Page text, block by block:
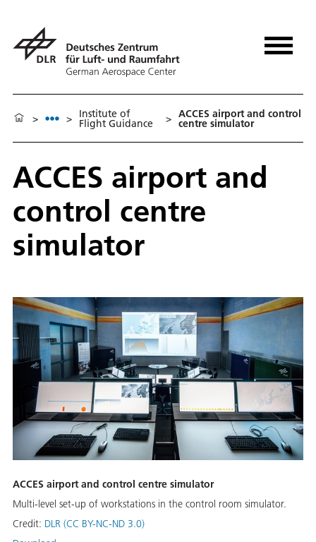
> > Institute of
Flight Guidance > ACCES airport and control
centre simulator
ACCES airport and
control centre
simulator
ACCES airport and control centre simulator
Multi-level set-up of workstations in the control room simulator.
Credit: DLR (CC BY-NC-ND 3.0)